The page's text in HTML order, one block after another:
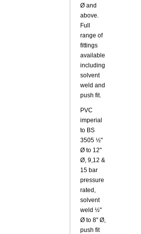
Ø and
above.
Full
range of
fittings
available
including
solvent
weld and
push fit.
PVC
imperial
to BS
3505 ½"
Ø to 12"
Ø, 9,12 &
15 bar
pressure
rated,
solvent
weld ½"
Ø to 8" Ø,
push fit